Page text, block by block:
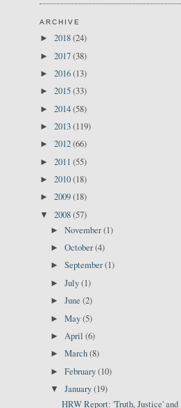
ARCHIVE
► 2018(24)
► 2017(38)
► 2016(13)
► 2015(33)
► 2014(58)
► 2013(119)
► 2012(66)
► 2011 (55)
► 2010(18)
► 2009(18)
▼ 2008(57)
►November(1)
►October(4)
►September(1)
►July(1)
►June(2)
►May(5)
► April(6)
►March(8)
►February(10)
▼January(19)
HRW Report: 'Truth, Justice' and